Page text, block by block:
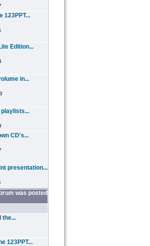
123PPT...
Edition...
in...
CD's...
presentation...
was posted
the...
123PPT...